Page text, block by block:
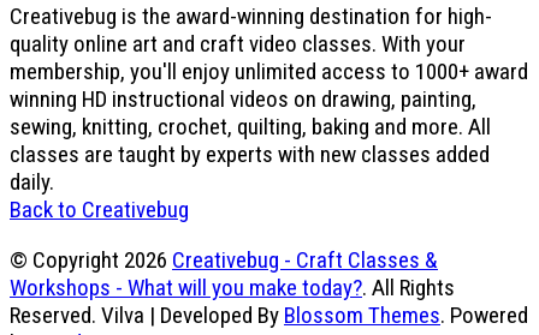
Creativebug is the award-winning destination for high-
quality online art and craft video classes. With your
membership, you'll enjoy unlimited access to 1000+ award
winning HD instructional videos on drawing, painting,
sewing, knitting, crochet, quilting, baking and more. All
classes are taught by experts with new classes added
daily.
Back to Creativebug
© Copyright 2026 Creativebug - Craft Classes &
Workshops - What will you make today?. All Rights
Reserved. Vilva | Developed By Blossom Themes. Powered